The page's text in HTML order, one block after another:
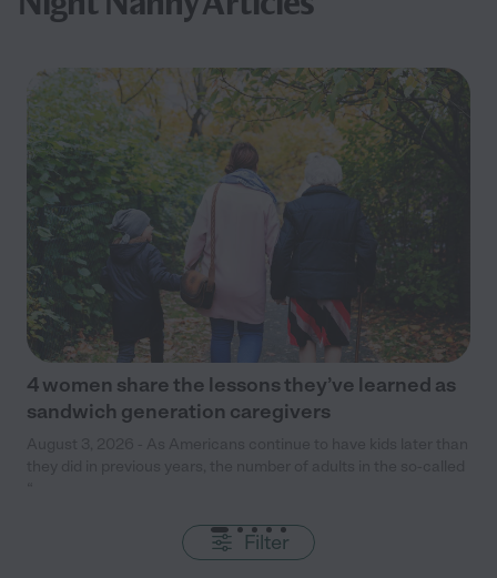
Filter
4 women share the lessons they’ve learned as
sandwich generation caregivers